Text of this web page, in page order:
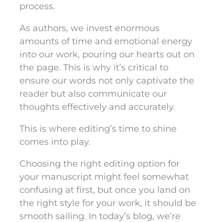
process.
As authors, we invest enormous
amounts of time and emotional energy
into our work, pouring our hearts out on
the page. This is why it’s critical to
ensure our words not only captivate the
reader but also communicate our
thoughts effectively and accurately.
This is where editing’s time to shine
comes into play.
Choosing the right editing option for
your manuscript might feel somewhat
confusing at first, but once you land on
the right style for your work, it should be
smooth sailing. In today’s blog, we’re